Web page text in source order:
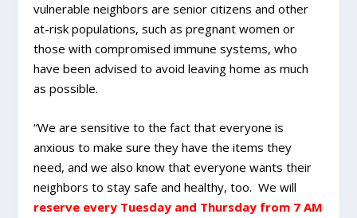
vulnerable neighbors are senior citizens and other
at-risk populations, such as pregnant women or
those with compromised immune systems, who
have been advised to avoid leaving home as much
as possible.
“We are sensitive to the fact that everyone is
anxious to make sure they have the items they
need, and we also know that everyone wants their
neighbors to stay safe and healthy, too. We will
reserve every Tuesday and Thursday from 7 AM